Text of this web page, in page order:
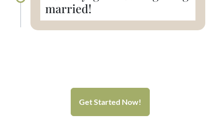
married!
Get Started Now!